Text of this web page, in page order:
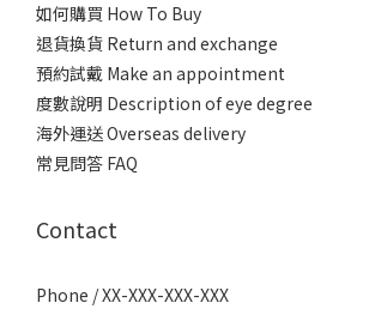
如何購買 How To Buy
退貨換貨 Return and exchange
預約試戴 Make an appointment
度數說明 Description of eye degree
海外運送 Overseas delivery
常見問答 FAQ
Contact
Phone / XX-XXX-XXX-XXX